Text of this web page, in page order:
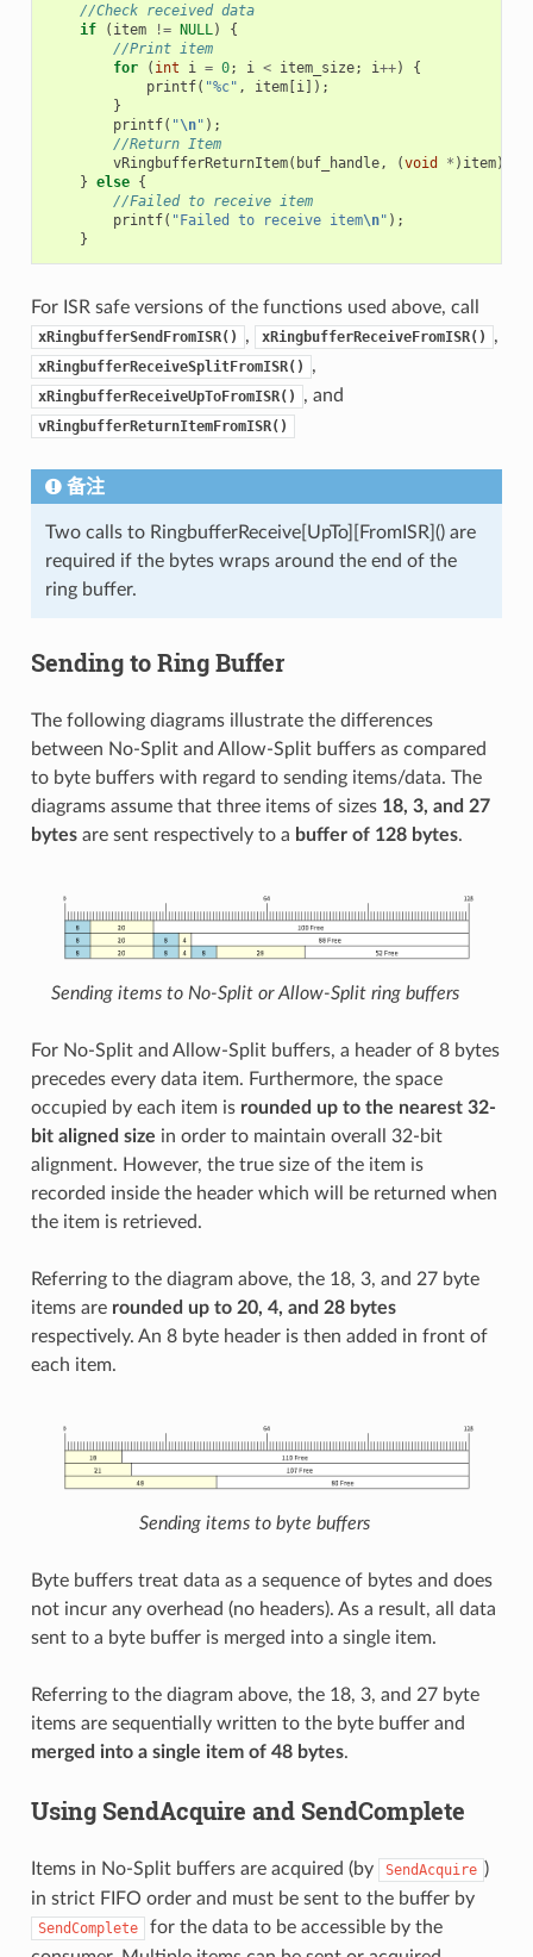
//Check received data
if
( item != NULL)
{
//Print item
for
( int i = 0; i < item_size; i++)
{
printf( "%c" , item[i]);
}
printf( "\n" );
//Return Item
vRingbufferReturnItem( buf_handle, (void * ) item);
} else {
//Failed to receive item
printf( "Failed to receive item\n" );
}
For ISR safe versions of the functions used above, call
xRingbufferSendFromISR() , xRingbufferReceiveFromISR() ,
xRingbufferReceiveSplitFromISR() ,
xRingbufferReceiveUpToFromISR() , and
vRingbufferReturnItemFromISR()
备注
Two calls to RingbufferReceive[UpTo][FromISR]() are
required if the bytes wraps around the end of the
ring buffer.
Sending to Ring Buffer
The following diagrams illustrate the differences
between No-Split and Allow-Split buffers as compared
to byte buffers with regard to sending items/data. The
diagrams assume that three items of sizes 18, 3, and 27
bytesare sent respectively to a buffer of 128 bytes.
Sending items to No-Split or Allow-Split ring buffers
For No-Split and Allow-Split buffers, a header of 8 bytes
precedes every data item. Furthermore, the space
occupied by each item is rounded up to the nearest 32-
bit aligned size in order to maintain overall 32-bit
alignment. However, the true size of the item is
recorded inside the header which will be returned when
the item is retrieved.
Referring to the diagram above, the 18, 3, and 27 byte
items are rounded up to 20, 4, and 28 bytes
respectively. An 8 byte header is then added in front of
each item.
Sending items to byte buffers
Byte buffers treat data as a sequence of bytes and does
not incur any overhead (no headers). As a result, all data
sent to a byte buffer is merged into a single item.
Referring to the diagram above, the 18, 3, and 27 byte
items are sequentially written to the byte buffer and
merged into a single item of 48 bytes.
Using SendAcquire and SendComplete
Items in No-Split buffers are acquired (by SendAcquire )
in strict FIFO order and must be sent to the buffer by
SendComplete
for the data to be accessible by the